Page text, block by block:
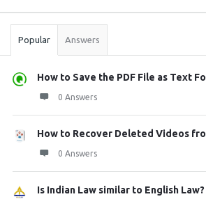
Stats
Popular Answers
How to Save the PDF File as Text
0 Answers
How to Recover Deleted Videos
0 Answers
Is Indian Law similar to English Law?